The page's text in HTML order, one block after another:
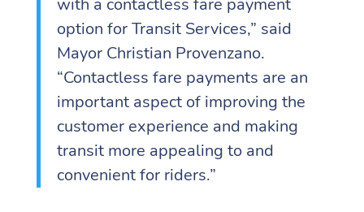
with a contactless fare payment
option for Transit Services,” said
Mayor Christian Provenzano.
“Contactless fare payments are an
important aspect of improving the
customer experience and making
transit more appealing to and
convenient for riders.”